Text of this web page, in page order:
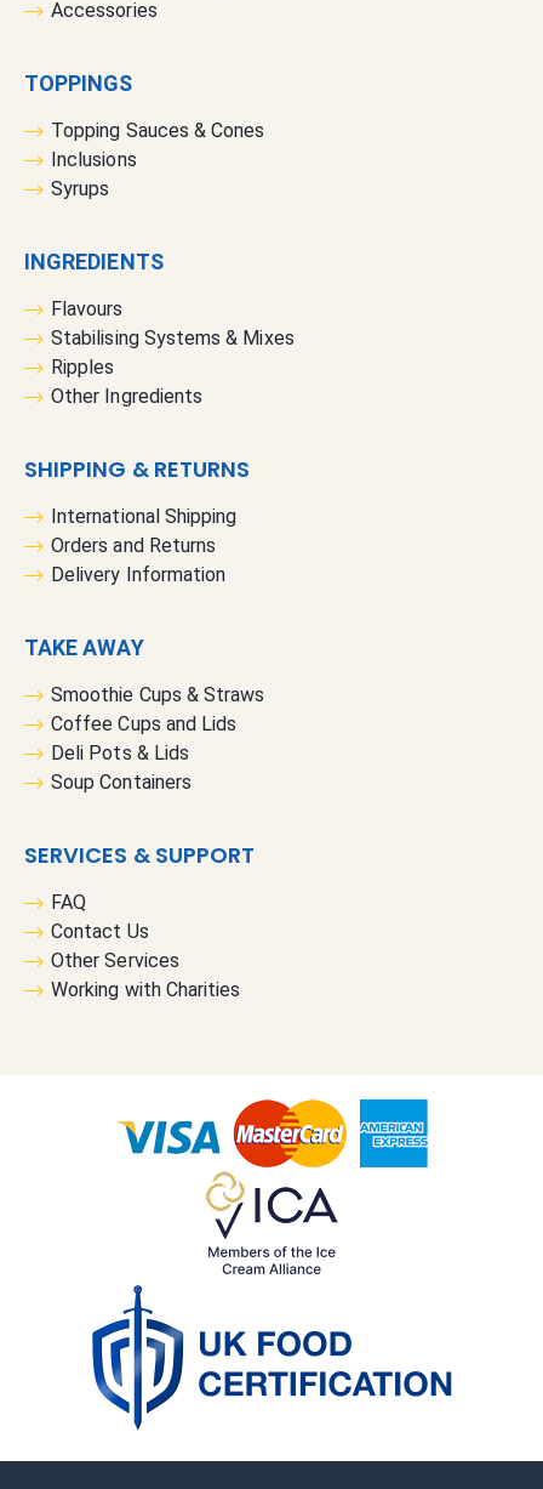
Accessories
TOPPINGS
Topping Sauces & Cones
Inclusions
Syrups
INGREDIENTS
Flavours
Stabilising Systems & Mixes
Ripples
Other Ingredients
SHIPPING & RETURNS
International Shipping
Orders and Returns
Delivery Information
TAKE AWAY
Smoothie Cups & Straws
Coffee Cups and Lids
Deli Pots & Lids
Soup Containers
SERVICES & SUPPORT
FAQ
Contact Us
Other Services
Working with Charities